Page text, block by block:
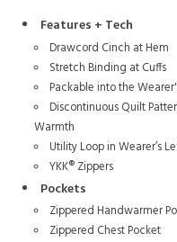
Features + Tech
Drawcord Cinch at Hem
Stretch Binding at Cuffs
Packable into the
Discontinuous Quilt
Warmth
Utility Loop in Wearer’s
YKK® Zippers
Pockets
Zippered Handwarmer
Zippered Chest Pocket